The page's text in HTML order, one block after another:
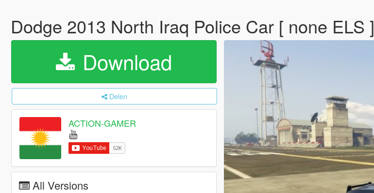
Dodge 2013 North Iraq Police Car [ none ELS ]
Download
Delen
ACTION-GAMER
All Versions